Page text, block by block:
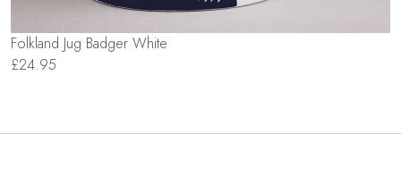
Folkland Jug Badger White
£24.95